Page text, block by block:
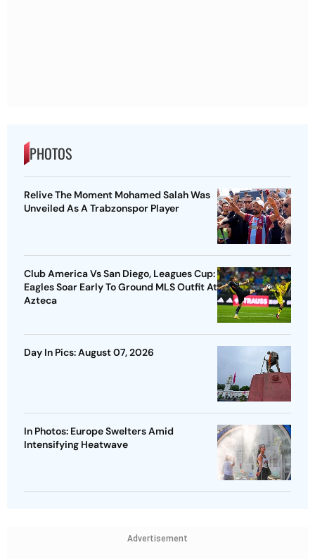
PHOTOS
Relive The Moment Mohamed Salah Was
Unveiled As A Trabzonspor Player
Club America Vs San Diego, Leagues Cup:
Eagles Soar Early To Ground MLS Outfit At
Azteca
Day In Pics: August 07, 2026
In Photos: Europe Swelters Amid
Intensifying Heatwave
Advertisement